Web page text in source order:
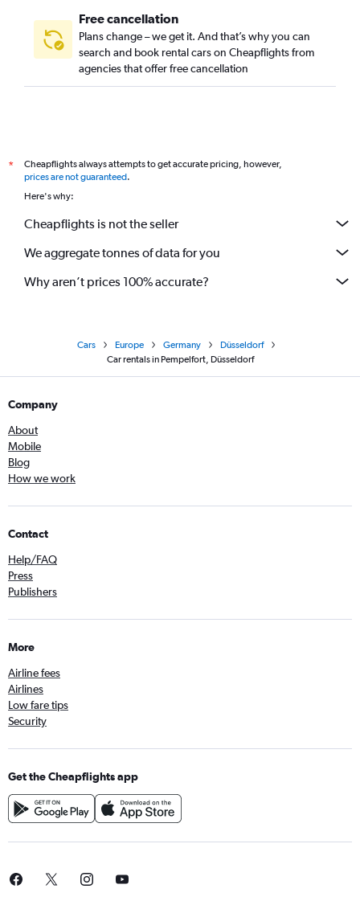
Free cancellation
Plans change – we get it. And that’s why you can
search and book rental cars on Cheapflights from
agencies that offer free cancellation
*
Cheapflights always attempts to get accurate pricing, however,
prices are not guaranteed.
Here's why:
Cheapflights is not the seller
We aggregate tonnes of data for you
Why aren’t prices 100% accurate?
Cars Europe Germany
Düsseldorf
Car rentals in Pempelfort, Düsseldorf
Company
About
Mobile
Blog
How we work
Contact
Help/FAQ
Press
Publishers
More
Airline fees
Airlines
Low fare tips
Security
Get the Cheapflights app